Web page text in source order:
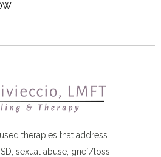
therapies that address
sexual abuse, grief/loss